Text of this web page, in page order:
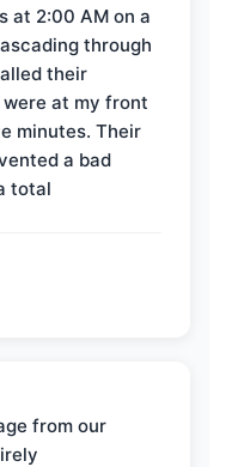
at 2:00 AM on a
through
their
at my front
minutes. Their
a bad
total
from our